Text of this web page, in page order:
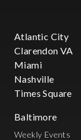
Atlantic City
Clarendon VA
Miami
Nashville
Times Square
Baltimore
Weekly Events